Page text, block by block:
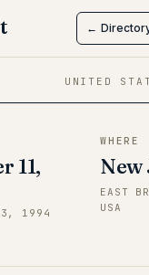
←
UNITED
13, 1994·New
11,
1994
WHERE
New
EAST
USA